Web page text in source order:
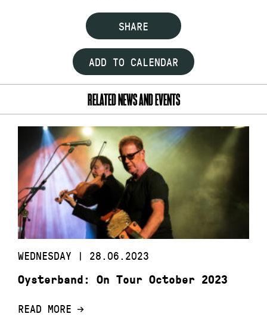
SHARE
ADD TO CALENDAR
RELATED NEWS AND EVENTS
WEDNESDAY | 28.06.2023
Oysterband: On Tour October 2023
READ MORE